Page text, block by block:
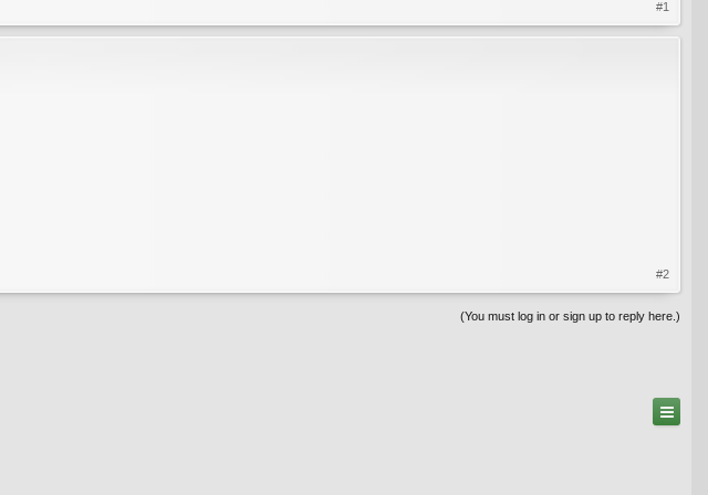
#1
#2
(You must log in or sign up to reply here.)